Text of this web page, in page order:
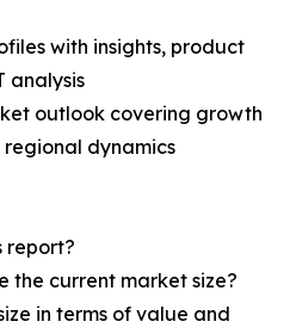
with insights, product
analysis
outlook covering growth
dynamics
report?
the current market size?
in terms of value and